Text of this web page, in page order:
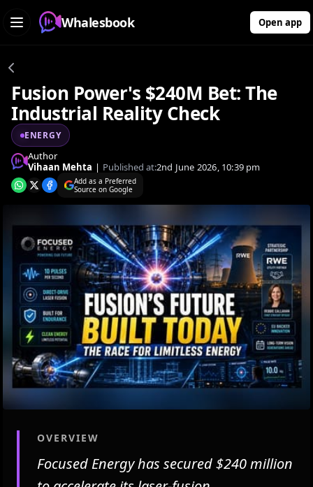
Whalesbook Open app
Fusion Power's $240M Bet: The
Industrial Reality Check
ENERGY
Author
Vihaan Mehta | Published at:2nd June 2026, 10:39 pm
Add as a Preferred
Source on Google
OVERVIEW
Focused Energy has secured $240 million